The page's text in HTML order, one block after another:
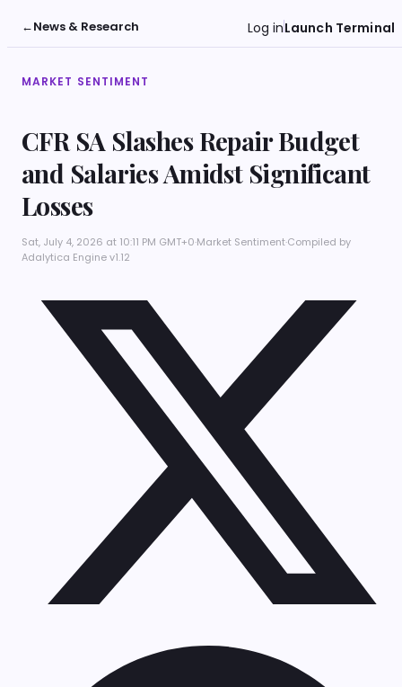
←News & Research Log inLaunch Terminal
MARKET SENTIMENT
CFR SA Slashes Repair Budget
and Salaries Amidst Significant
Losses
Sat, July 4, 2026 at 10:11 PM GMT+0·Market Sentiment·Compiled by
Adalytica Engine v1.12